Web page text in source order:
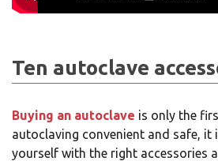
Ten autoclave
Buying an autoclave is only the
autoclaving convenient and safe,
yourself with the right accessories